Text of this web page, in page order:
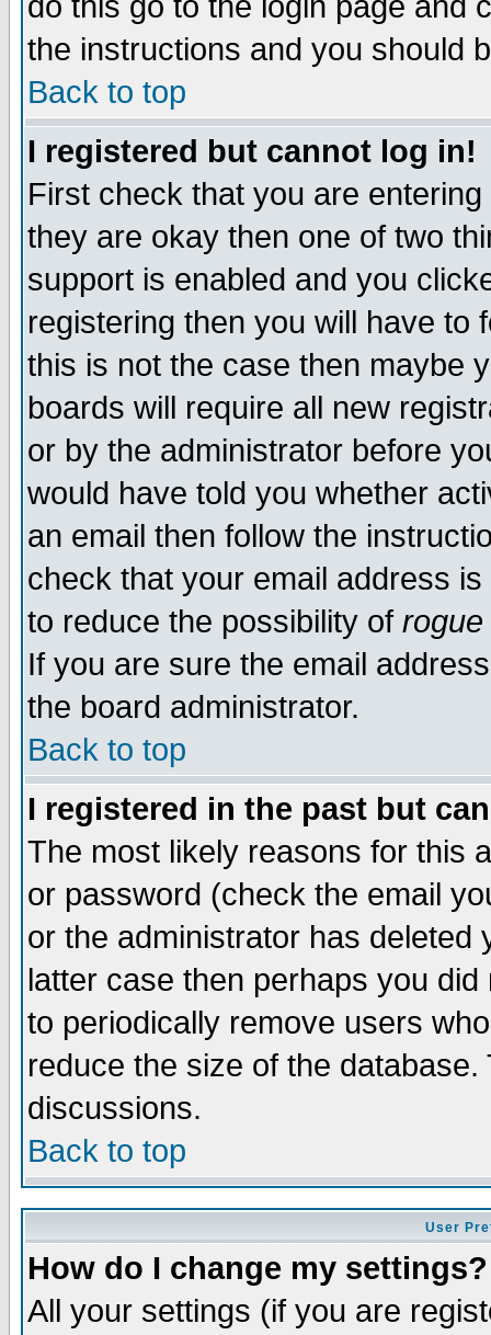
the instructions and you should
Back to top
I registered but cannot log in!
First check that you are
they are okay then one of two
support is enabled and you
registering then you will have to
this is not the case then maybe
boards will require all new
or by the administrator before
would have told you whether
an email then follow the
check that your email address
to reduce the possibility of rogue
If you are sure the email
the board administrator.
Back to top
I registered in the past but
The most likely reasons for this
or password (check the email
or the administrator has
latter case then perhaps you
to periodically remove users
reduce the size of the
discussions.
Back to top
User
How do I change my settings?
All your settings (if you are